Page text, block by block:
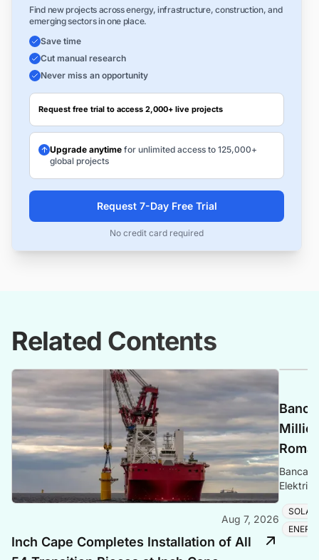
Find new projects across energy, infrastructure, construction, and
emerging sectors in one place.
Save time
Cut manual research
Never miss an opportunity
Request free trial to access 2,000+ live projects
Upgrade anytime for unlimited access to 125,000+
global projects
Request 7-Day Free Trial
No credit card required
Related Contents
Aug 7, 2026
Inch Cape Completes Installation of All
Banca